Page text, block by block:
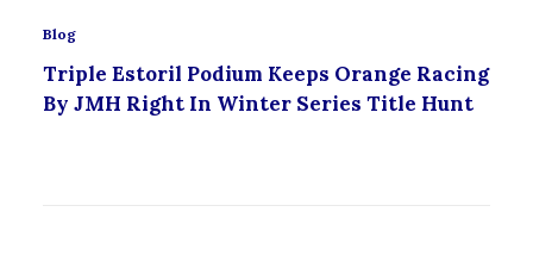
Blog
Triple Estoril Podium Keeps Orange Racing
By JMH Right In Winter Series Title Hunt